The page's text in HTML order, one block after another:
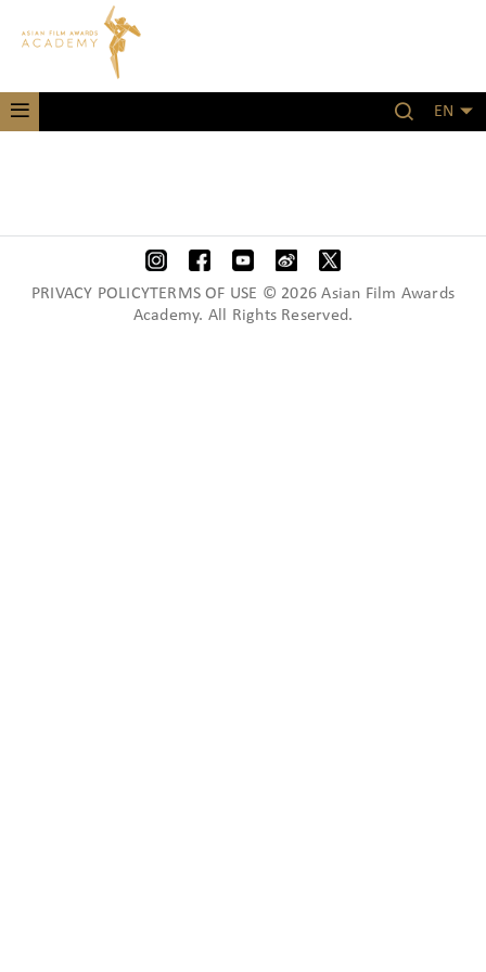
EN
PRIVACY POLICYTERMS OF USE © 2026 Asian Film Awards
Academy. All Rights Reserved.